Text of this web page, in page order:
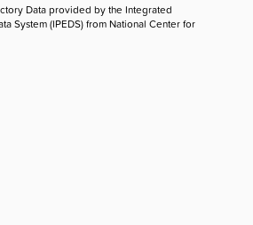
Data provided by the Integrated
System (IPEDS) from National Center for